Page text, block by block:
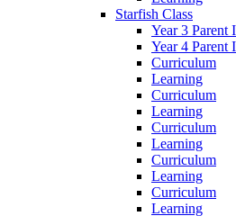
Starfish Class
Year 3 Parent
Year 4 Parent
Curriculum
Learning
Curriculum
Learning
Curriculum
Learning
Curriculum
Learning
Curriculum
Learning